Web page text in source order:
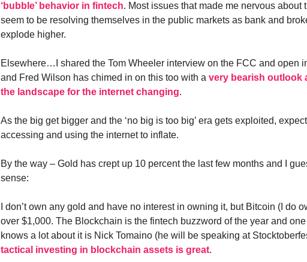
‘bubble’ behavior in fintech. Most issues that made me nervous about
seem to be resolving themselves in the public markets as bank and
explode higher.
Elsewhere…I shared the Tom Wheeler interview on the FCC and open
and Fred Wilson has chimed in on this too with a very bearish outlook
the landscape for the internet changing.
As the big get bigger and the ‘no big is too big’ era gets exploited,
accessing and using the internet to inflate.
By the way – Gold has crept up 10 percent the last few months and I
sense:
I don’t own any gold and have no interest in owning it, but Bitcoin (I do
over $1,000. The Blockchain is the fintech buzzword of the year and
knows a lot about it is Nick Tomaino (he will be speaking at
tactical investing in blockchain assets is great.